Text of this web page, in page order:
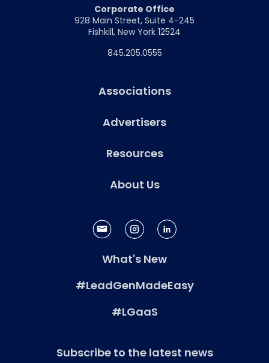
Corporate Office
928 Main Street, Suite 4-245
Fishkill, New York 12524
845.205.0555
Associations
Advertisers
Resources
About Us
What's New
#LeadGenMadeEasy
#LGaaS
Subscribe to the latest news